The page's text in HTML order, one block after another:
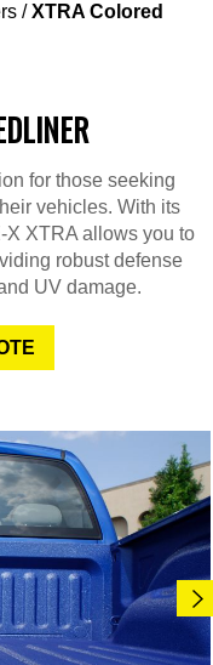
/XTRA Colored
for those seeking
vehicles. With its
X XTRA allows you to
robust defense
UV damage.